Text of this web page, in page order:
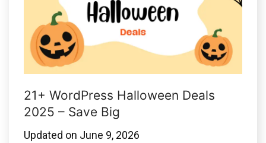
21+ WordPress Halloween Deals
2025 – Save Big
Updated on June 9, 2026